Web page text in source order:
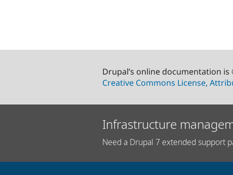
Drupal’s online documentation
Creative Commons License,
Infrastructure
Need a Drupal 7 extended support